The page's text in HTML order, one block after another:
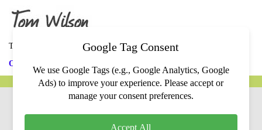
Tom Wilson
Ones to Watch
Privacy Policy
Terms & Conditions
Google Tag Consent
We use Google Tags (e.g., Google Analytics, Google
Ads) to improve your experience. Please accept or
manage your consent preferences.
Accept All